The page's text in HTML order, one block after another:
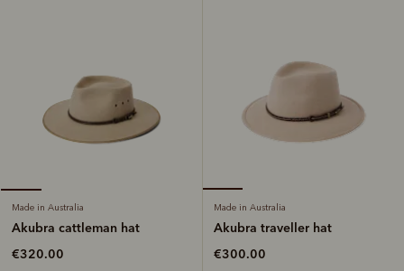
Made in Australia
Akubra cattleman hat
€320.00
Made in Australia
Akubra traveller hat
€300.00